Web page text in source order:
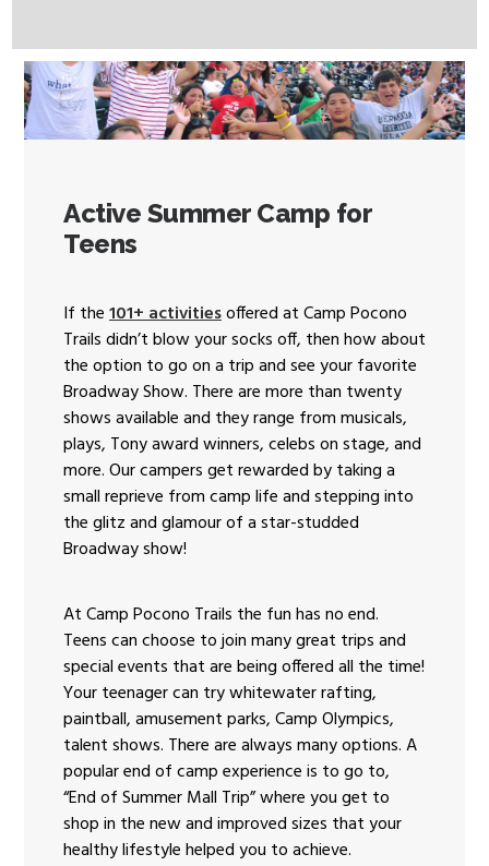
Active Summer Camp for
Teens
If the101+ activitiesoffered at Camp Pocono
Trails didn’t blow your socks off, then how about
the option to go on a trip and see your favorite
Broadway Show. There are more than twenty
shows available and they range from musicals,
plays, Tony award winners, celebs on stage, and
more. Our campers get rewarded by taking a
small reprieve from camp life and stepping into
the glitz and glamour of a star-studded
Broadway show!
At Camp Pocono Trails the fun has no end.
Teens can choose to join many great trips and
special events that are being offered all the time!
Your teenager can try whitewater rafting,
paintball, amusement parks, Camp Olympics,
talent shows. There are always many options. A
popular end of camp experience is to go to,
“End of Summer Mall Trip” where you get to
shop in the new and improved sizes that your
healthy lifestyle helped you to achieve.